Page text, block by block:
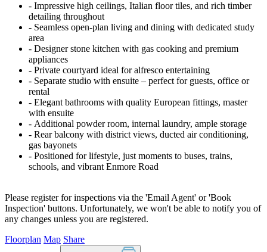
‐ Impressive high ceilings, Italian floor tiles, and rich timber
detailing throughout
‐ Seamless open-plan living and dining with dedicated study
area
‐ Designer stone kitchen with gas cooking and premium
appliances
‐ Private courtyard ideal for alfresco entertaining
‐ Separate studio with ensuite – perfect for guests, office or
rental
‐ Elegant bathrooms with quality European fittings, master
with ensuite
‐ Additional powder room, internal laundry, ample storage
‐ Rear balcony with district views, ducted air conditioning,
gas bayonets
‐ Positioned for lifestyle, just moments to buses, trains,
schools, and vibrant Enmore Road
Please register for inspections via the 'Email Agent' or 'Book
Inspection' buttons. Unfortunately, we won't be able to notify you of
any changes unless you are registered.
Floorplan Map Share